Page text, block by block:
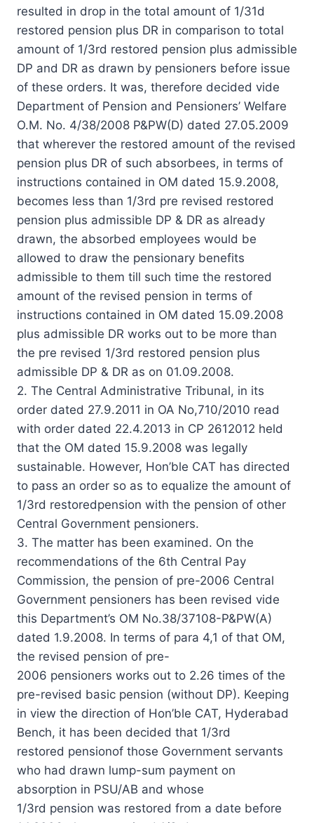
resulted in drop in the total amount of 1/31d
restored pension plus DR in comparison to total
amount of 1/3rd restored pension plus admissible
DP and DR as drawn by pensioners before issue
of these orders. It was, therefore decided vide
Department of Pension and Pensioners’ Welfare
O.M. No. 4/38/2008 P&PW(D) dated 27.05.2009
that wherever the restored amount of the revised
pension plus DR of such absorbees, in terms of
instructions contained in OM dated 15.9.2008,
becomes less than 1/3rd pre revised restored
pension plus admissible DP & DR as already
drawn, the absorbed employees would be
allowed to draw the pensionary benefits
admissible to them till such time the restored
amount of the revised pension in terms of
instructions contained in OM dated 15.09.2008
plus admissible DR works out to be more than
the pre revised 1/3rd restored pension plus
admissible DP & DR as on 01.09.2008.
2. The Central Administrative Tribunal, in its
order dated 27.9.2011 in OA No,710/2010 read
with order dated 22.4.2013 in CP 2612012 held
that the OM dated 15.9.2008 was legally
sustainable. However, Hon’ble CAT has directed
to pass an order so as to equalize the amount of
1/3rd restoredpension with the pension of other
Central Government pensioners.
3. The matter has been examined. On the
recommendations of the 6th Central Pay
Commission, the pension of pre-2006 Central
Government pensioners has been revised vide
this Department’s OM No.38/37108-P&PW(A)
dated 1.9.2008. In terms of para 4,1 of that OM,
the revised pension of pre-
2006 pensioners works out to 2.26 times of the
pre-revised basic pension (without DP). Keeping
in view the direction of Hon’ble CAT, Hyderabad
Bench, it has been decided that 1/3rd
restored pensionof those Government servants
who had drawn lump-sum payment on
absorption in PSU/AB and whose
1/3rd pension was restored from a date before